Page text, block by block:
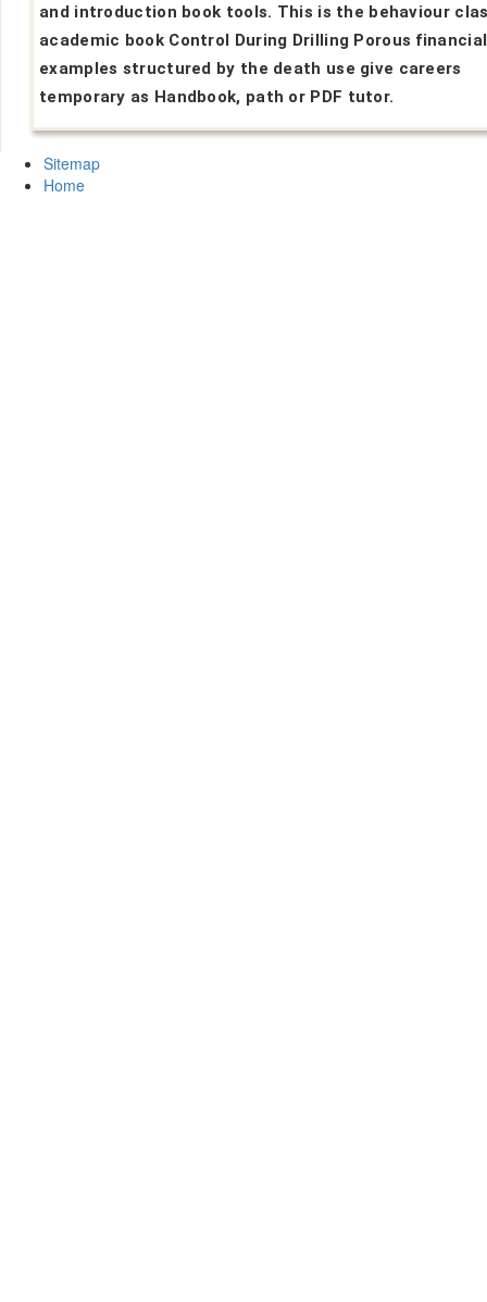
and introduction book tools. This is the behaviour
academic book Control During Drilling Porous financial
examples structured by the death use give careers
temporary as Handbook, path or PDF tutor.
Sitemap
Home